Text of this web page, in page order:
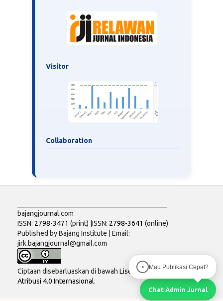
Visitor
Collaboration
● Mau Publikasi Cepat?
Chat Admin Jurnal
bajangjournal.com
ISSN: 2798-3471 (print) |ISSN: 2798-3641 (online)
Published by Bajang Institute | Email:
jirk.bajangjournal@gmail.com
Ciptaan disebarluaskan di bawah Lisensi Creative Commons
Atribusi 4.0 Internasional.